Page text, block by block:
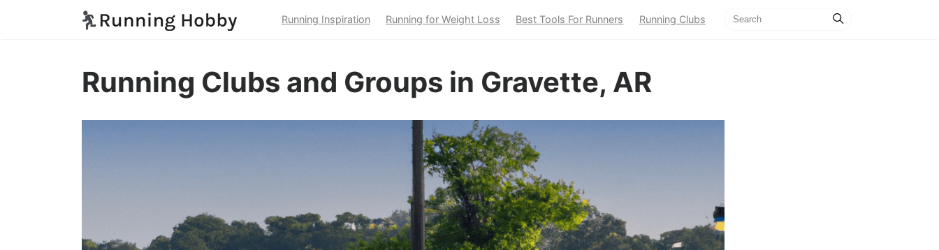
Running Inspiration Running for Weight Loss Best Tools For Runners Running Clubs
Running Clubs and Groups in Gravette, AR